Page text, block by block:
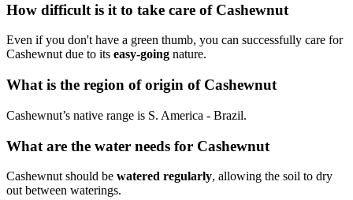
How difficult is it to take care of Cashewnut
Even if you don't have a green thumb, you can successfully care for
Cashewnut due to its easy-going nature.
What is the region of origin of Cashewnut
Cashewnut’s native range is S. America - Brazil.
What are the water needs for Cashewnut
Cashewnut should be watered regularly, allowing the soil to dry
out between waterings.